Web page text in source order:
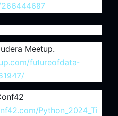
Meetup.
futureofdata-
Python_2024_Ti